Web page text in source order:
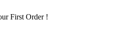
First Order !